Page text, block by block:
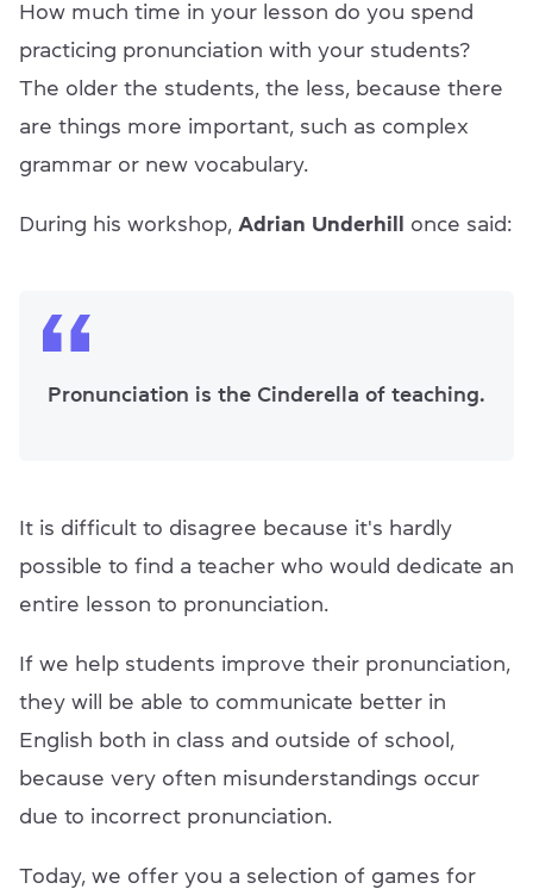
How much time in your lesson do you spend
practicing pronunciation with your students?
The older the students, the less, because there
are things more important, such as complex
grammar or new vocabulary.
During his workshop, Adrian Underhill once said:
Pronunciation is the Cinderella of teaching.
It is difficult to disagree because it's hardly
possible to find a teacher who would dedicate an
entire lesson to pronunciation.
If we help students improve their pronunciation,
they will be able to communicate better in
English both in class and outside of school,
because very often misunderstandings occur
due to incorrect pronunciation.
Today, we offer you a selection of games for